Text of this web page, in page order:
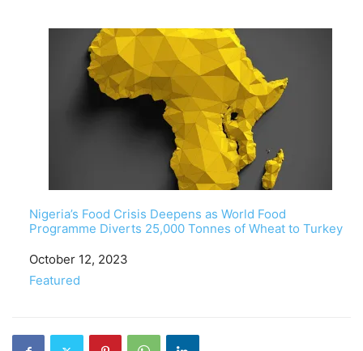
Nigeria’s Food Crisis Deepens as World Food
Programme Diverts 25,000 Tonnes of Wheat to Turkey
Date
October 12, 2023
In relation to
Featured